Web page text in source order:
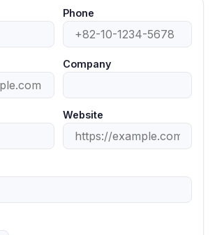
Phone
Company
Website